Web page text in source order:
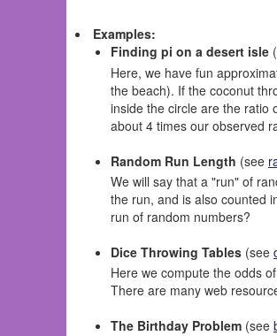
Examples:
Finding pi on a desert isle
Here, we have fun
the beach). If the coconut
inside the circle are the ratio
about 4 times our observed
Random Run Length (see
We will say that a "run" of
the run, and is also counted
run of random numbers?
Dice Throwing Tables (see
Here we compute the odds
There are many web
The Birthday Problem (see